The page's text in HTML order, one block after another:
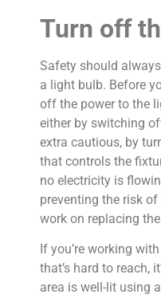
Turn off
Safety should
a light bulb. Before
off the power to the
either by switching
extra cautious, by
that controls the
no electricity is
preventing the risk
work on replacing
If you’re working
that’s hard to reach,
area is well-lit using